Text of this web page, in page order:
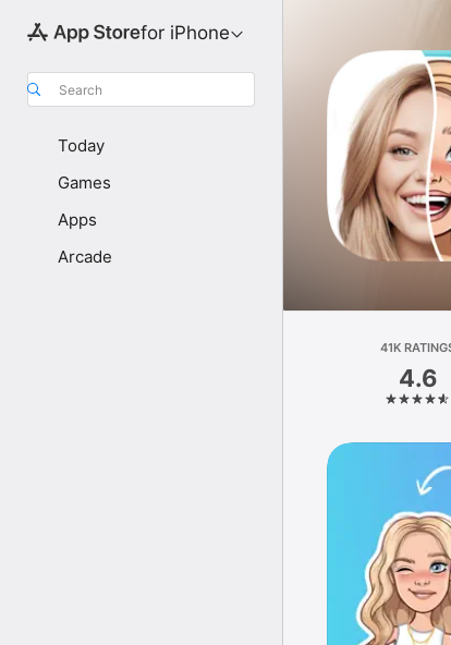
for iPhone
Search
Today
Games
Apps
Arcade
41K
4.6